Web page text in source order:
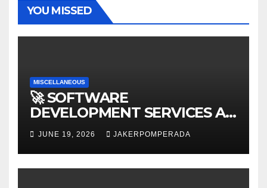
YOU MISSED
MISCELLANEOUS
🚀 SOFTWARE
DEVELOPMENT SERVICES AT
AFFORDABLE RATES 🚀
JUNE 19, 2026 JAKERPOMPERADA